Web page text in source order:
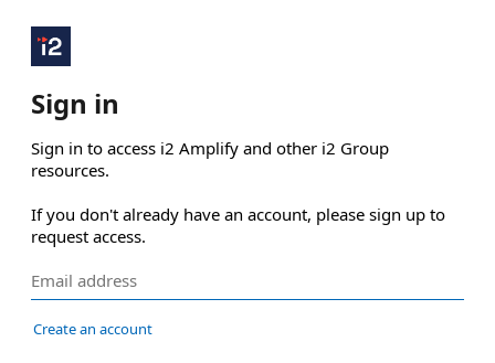
Sign in
Sign in to access i2 Amplify and other i2 Group
resources.
If you don't already have an account, please sign up to
request access.
Create an account